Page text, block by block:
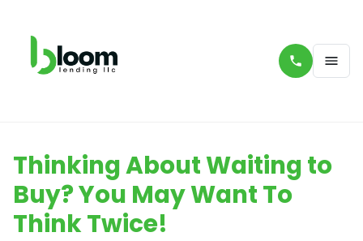
Thinking About Waiting to
Buy? You May Want To
Think Twice!